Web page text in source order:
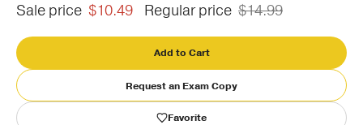
Blog
Sale price $10.49 Regular price $14.99
Add to Cart
Request an Exam Copy
Favorite